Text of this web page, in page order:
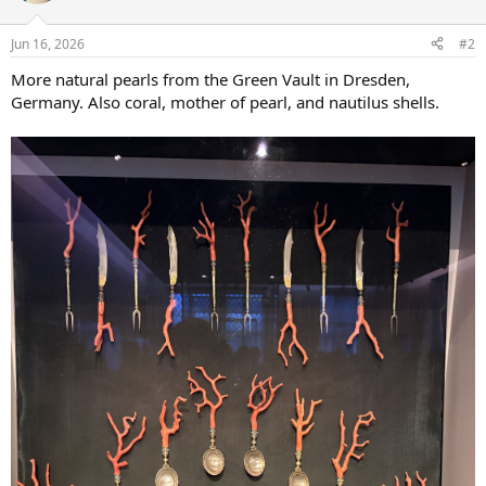
s
Jun 16, 2026 #2
More natural pearls from the Green Vault in Dresden,
Germany. Also coral, mother of pearl, and nautilus shells.